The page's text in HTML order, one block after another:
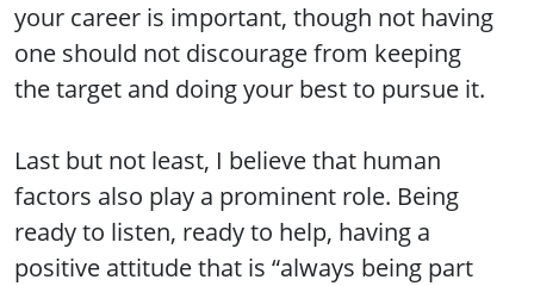
your career is important, though not having
one should not discourage from keeping
the target and doing your best to pursue it.
Last but not least, I believe that human
factors also play a prominent role. Being
ready to listen, ready to help, having a
positive attitude that is “always being part